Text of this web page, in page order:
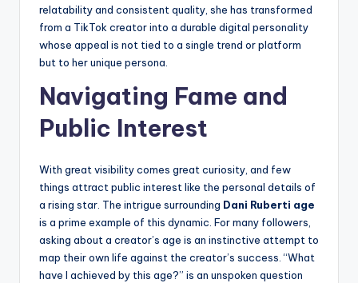
relatability and consistent quality, she has transformed
from a TikTok creator into a durable digital personality
whose appeal is not tied to a single trend or platform
but to her unique persona.
Navigating Fame and
Public Interest
With great visibility comes great curiosity, and few
things attract public interest like the personal details of
a rising star. The intrigue surrounding Dani Ruberti age
is a prime example of this dynamic. For many followers,
asking about a creator’s age is an instinctive attempt to
map their own life against the creator’s success. “What
have I achieved by this age?” is an unspoken question